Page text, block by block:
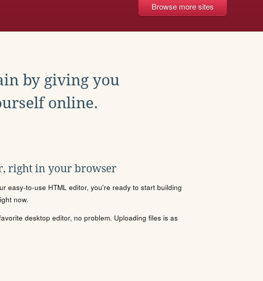
Browse more sites
by giving you
online.
right in your browser
easy-to-use HTML editor, you're ready to start building
now.
desktop editor, no problem. Uploading files is as